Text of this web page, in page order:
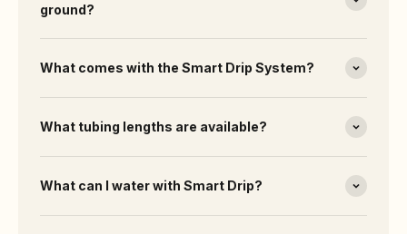
ground?
What comes with the Smart Drip System?
What tubing lengths are available?
What can I water with Smart Drip?